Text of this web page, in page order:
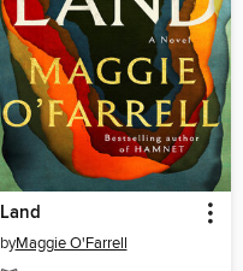
Land
byMaggie O'Farrell